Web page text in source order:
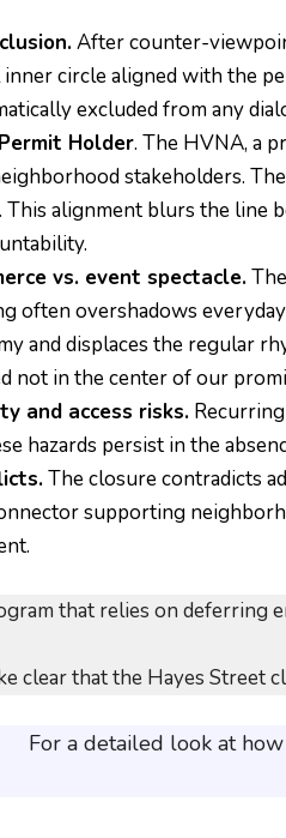
After counter-
circle aligned with the
excluded from any
Holder. The HVNA, a
stakeholders.
alignment blurs the line
vs. event spectacle.
often overshadows
and displaces the regular
not in the center of our
and access risks.Recurring
hazards persist in the
The closure contradicts
supporting
that relies on deferring
clear that the Hayes Street
For a detailed look at